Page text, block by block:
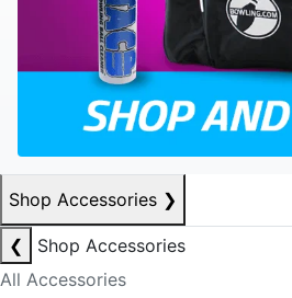
Shop Accessories ❯
❮
Shop Accessories
All Accessories